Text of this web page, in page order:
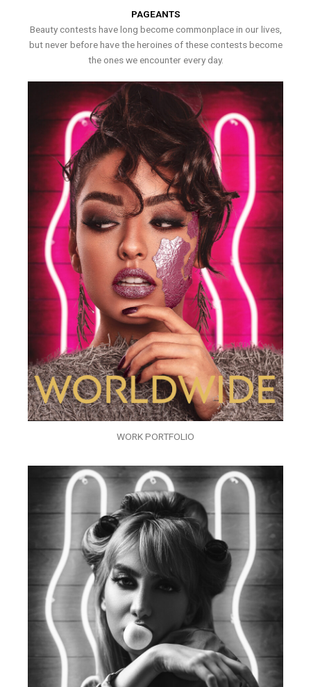
PAGEANTS
Beauty contests have long become commonplace in our lives,
but never before have the heroines of these contests become
the ones we encounter every day.
WORK PORTFOLIO